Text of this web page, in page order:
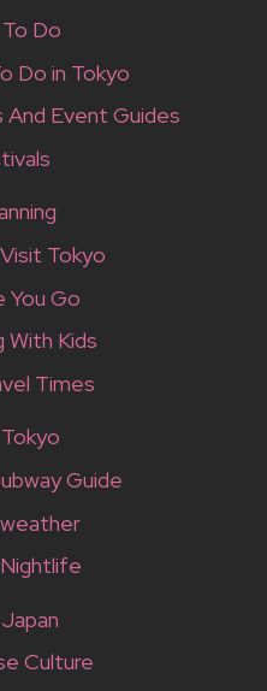
Do
Do in Tokyo
Event Guides
Tokyo
You Go
With Kids
Times
Guide
Culture